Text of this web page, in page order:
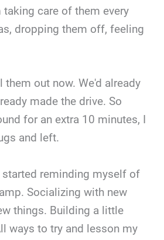
taking care of them every
dropping them off, feeling
them out now. We'd already
made the drive. So
for an extra 10 minutes, I
and left.
started reminding myself of
Socializing with new
things. Building a little
ways to try and lesson my